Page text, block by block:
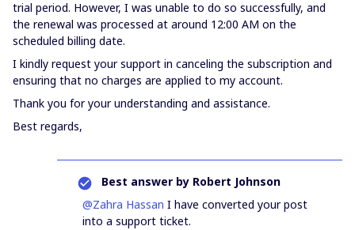
trial period. However, I was unable to do so successfully, and
the renewal was processed at around 12:00 AM on the
scheduled billing date.
I kindly request your support in canceling the subscription and
ensuring that no charges are applied to my account.
Thank you for your understanding and assistance.
Best regards,
Best answer by Robert Johnson
@Zahra Hassan I have converted your post
into a support ticket.